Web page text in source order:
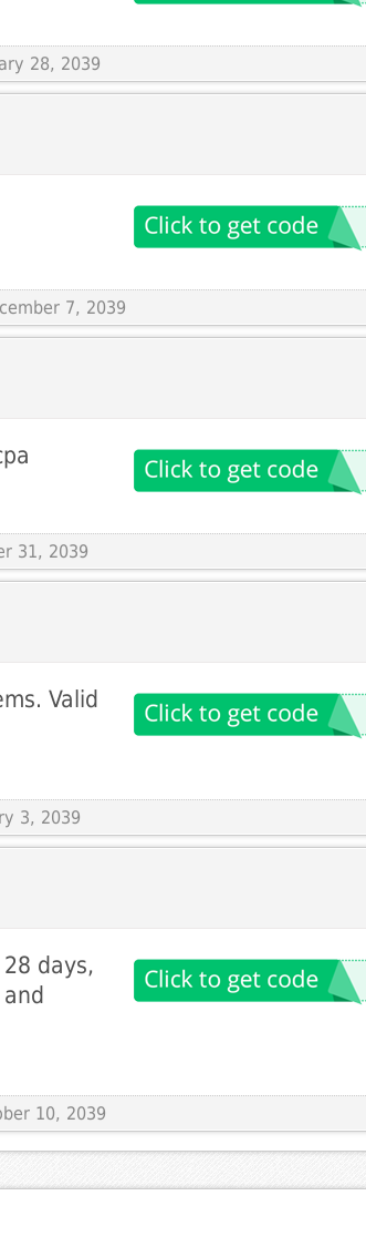
28, 2039
7, 2039
31, 2039
Valid
3, 2039
days,
10, 2039